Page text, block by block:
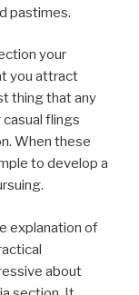
pastimes.
your
you attract
thing that any
flings
When these
to develop a
explanation of
about